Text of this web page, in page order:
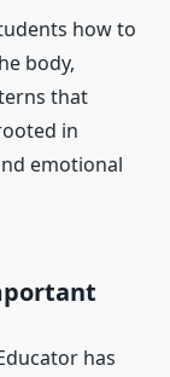
how to
body,
that
in
emotional
has